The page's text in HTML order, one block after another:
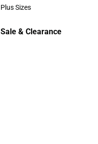
Polos
Plus Sizes
Sale & Clearance